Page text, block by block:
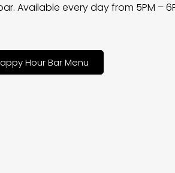
Available every day from 5PM –
Hour Bar Menu